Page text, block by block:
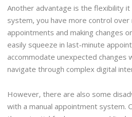
Another advantage is the flexibility it
system, you have more control over
appointments and making changes
easily squeeze in last-minute
accommodate unexpected changes
navigate through complex digital
However, there are also some
with a manual appointment system.